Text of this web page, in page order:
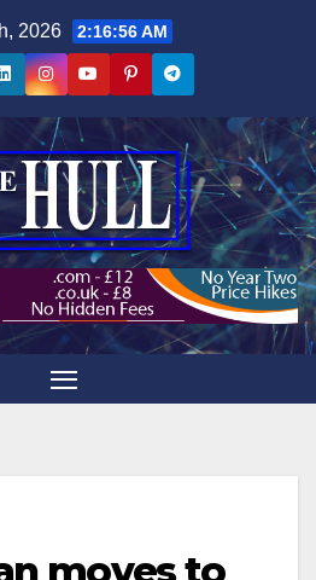
2026 2:16:57 AM
moves to